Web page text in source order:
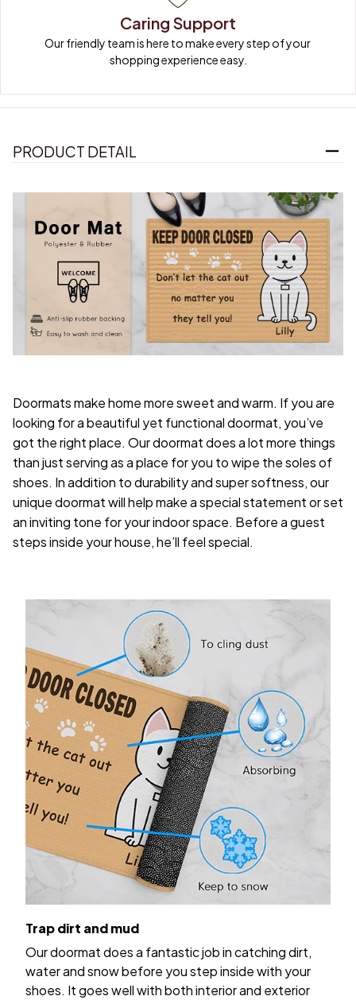
Caring Support
Our friendly team is here to make every step of your
shopping experience easy.
PRODUCT DETAIL
Doormats make home more sweet and warm. If you are
looking for a beautiful yet functional doormat, you’ve
got the right place. Our doormat does a lot more things
than just serving as a place for you to wipe the soles of
shoes. In addition to durability and super softness, our
unique doormat will help make a special statement or set
an inviting tone for your indoor space. Before a guest
steps inside your house, he’ll feel special.
Trap dirt and mud
Our doormat does a fantastic job in catching dirt,
water and snow before you step inside with your
shoes. It goes well with both interior and exterior